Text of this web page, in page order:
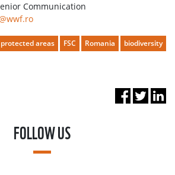
Communication
protected areas FSC Romania
biodiversity
FOLLOW US